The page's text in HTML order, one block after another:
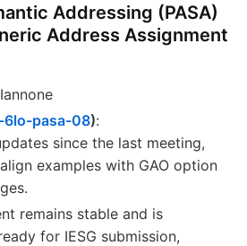
Addressing (PASA)
Address Assignment
pasa-08):
since the last meeting,
examples with GAO option
remains stable and is
for IESG submission,